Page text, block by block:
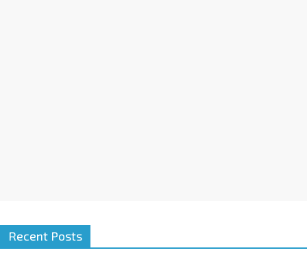
Recent Posts